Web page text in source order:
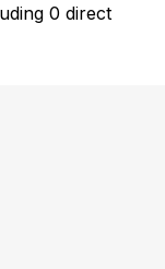
0 direct